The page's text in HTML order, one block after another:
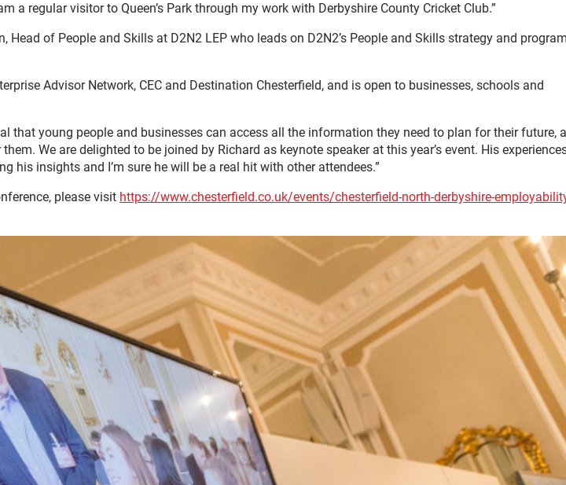
regular visitor to Queen’s Park through my work with Derbyshire County Cricket Club.”
of People and Skills at D2N2 LEP who leads on D2N2’s People and Skills strategy and
Advisor Network, CEC and Destination Chesterfield, and is open to businesses, schools and
that young people and businesses can access all the information they need to plan for their future,
We are delighted to be joined by Richard as keynote speaker at this year’s event. His
his insights and I’m sure he will be a real hit with other attendees.”
please visit https://www.chesterfield.co.uk/events/chesterfield-north-derbyshire-